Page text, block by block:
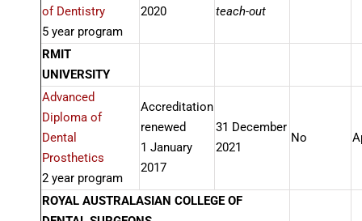
of Dentistry
5 year program
2020
teach-out
RMIT
UNIVERSITY
Advanced
Diploma of
Dental
Prosthetics
2 year program
Accreditation
renewed
1 January
2017
31 December
2021
No
ROYAL AUSTRALASIAN COLLEGE OF